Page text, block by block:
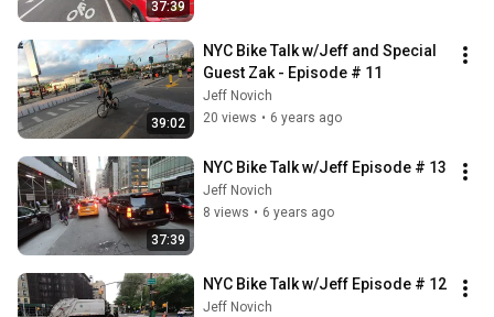
37:39
39:02
NYC Bike Talk w/Jeff and Special
Guest Zak - Episode # 11
Jeff Novich
20 views • 6 years ago
37:39
NYC Bike Talk w/Jeff Episode # 13
Jeff Novich
8 views • 6 years ago
NYC Bike Talk w/Jeff Episode # 12
Jeff Novich